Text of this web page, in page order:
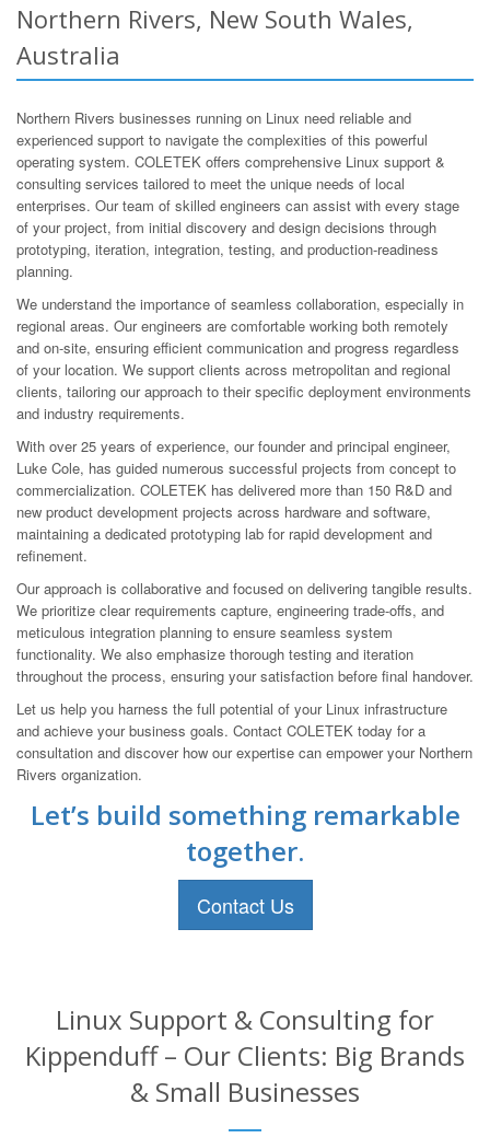
Northern Rivers, New South Wales,
Australia
Northern Rivers businesses running on Linux need reliable and
experienced support to navigate the complexities of this powerful
operating system. COLETEK offers comprehensive Linux support &
consulting services tailored to meet the unique needs of local
enterprises. Our team of skilled engineers can assist with every stage
of your project, from initial discovery and design decisions through
prototyping, iteration, integration, testing, and production-readiness
planning.
We understand the importance of seamless collaboration, especially in
regional areas. Our engineers are comfortable working both remotely
and on-site, ensuring efficient communication and progress regardless
of your location. We support clients across metropolitan and regional
clients, tailoring our approach to their specific deployment environments
and industry requirements.
With over 25 years of experience, our founder and principal engineer,
Luke Cole, has guided numerous successful projects from concept to
commercialization. COLETEK has delivered more than 150 R&D and
new product development projects across hardware and software,
maintaining a dedicated prototyping lab for rapid development and
refinement.
Our approach is collaborative and focused on delivering tangible results.
We prioritize clear requirements capture, engineering trade-offs, and
meticulous integration planning to ensure seamless system
functionality. We also emphasize thorough testing and iteration
throughout the process, ensuring your satisfaction before final handover.
Let us help you harness the full potential of your Linux infrastructure
and achieve your business goals. Contact COLETEK today for a
consultation and discover how our expertise can empower your Northern
Rivers organization.
Let’s build something remarkable
together.
Contact Us
Linux Support & Consulting for
Kippenduff – Our Clients: Big Brands
& Small Businesses